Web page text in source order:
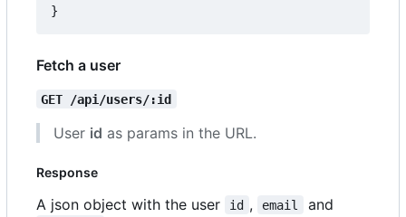
Fetch a user
GET /api/users/:id
User id as params in the URL.
Response
A json object with the user id , email and